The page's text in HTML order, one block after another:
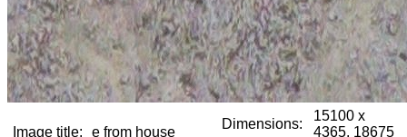
Image title: e from house
Dimensions:
15100 x
4365, 18675